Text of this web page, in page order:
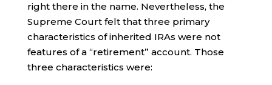
right there in the name. Nevertheless, the
Supreme Court felt that three primary
characteristics of inherited IRAs were not
features of a “retirement” account. Those
three characteristics were: